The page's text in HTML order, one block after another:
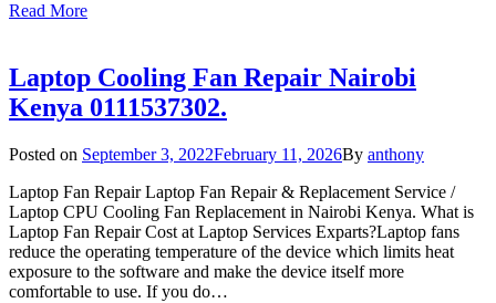
Read More
Laptop Cooling Fan Repair Nairobi
Kenya 0111537302.
Posted on September 3, 2022February 11, 2026By anthony
Laptop Fan Repair Laptop Fan Repair & Replacement Service /
Laptop CPU Cooling Fan Replacement in Nairobi Kenya. What is
Laptop Fan Repair Cost at Laptop Services Exparts?Laptop fans
reduce the operating temperature of the device which limits heat
exposure to the software and make the device itself more
comfortable to use. If you do…